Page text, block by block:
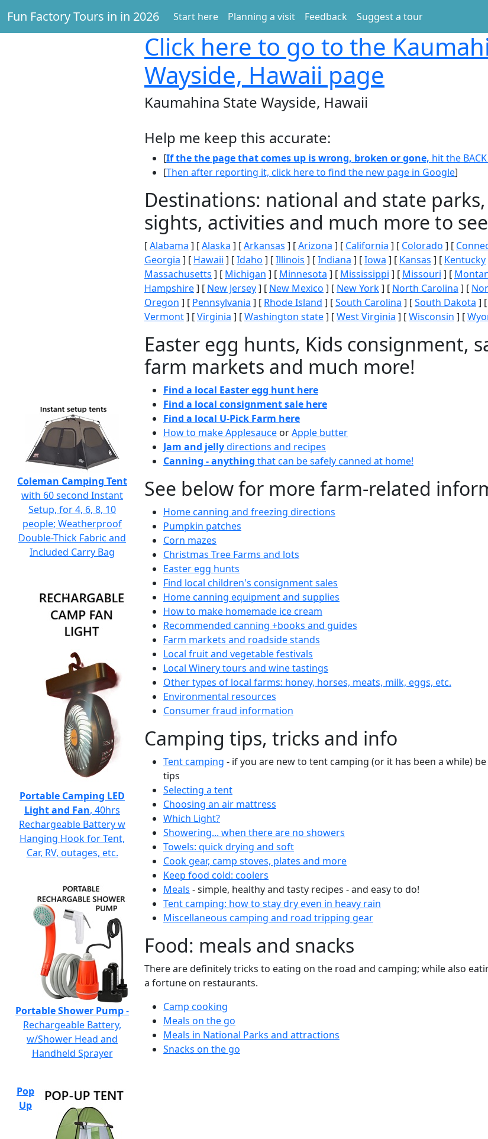
Fun Factory Tours in in 2026 Start here Planning a visit Feedback Suggest a tour
Click here to go to the
Wayside, Hawaii page
Kaumahina State Wayside, Hawaii
Help me keep this accurate:
[If the the page that comes up is wrong, broken or gone, hit the
[Then after reporting it, click here to find the new page in Google]
Destinations: national and state
sights, activities and much more to
[Alabama ] [Alaska ] [Arkansas ] [Arizona ] [ California ] [ Colorado ] [
Georgia ] [ Hawaii ] [Idaho ] [Illinois ] [Indiana ] [Iowa ] [ Kansas ] [ Kentucky
Massachusetts ] [ Michigan ] [ Minnesota ] [ Mississippi ] [ Missouri ] [
Hampshire] [ New Jersey] [ New Mexico ] [ New York] [ North Carolina ] [
Oregon ] [ Pennsylvania ] [ Rhode Island ] [South Carolina ] [South Dakota ] [
Vermont] [Virginia ] [Washington state] [West Virginia ] [Wisconsin ] [
Easter egg hunts, Kids consignment,
farm markets and much more!
Find a local Easter egg hunt here
Find a local consignment sale here
Find a local U-Pick Farm here
How to make Applesauce orApple butter
Jam and jellydirections and recipes
Canning - anything that can be safely canned at home!
See below for more farm-related
Home canning and freezing directions
Pumpkin patches
Corn mazes
Christmas Tree Farms and lots
Easter egg hunts
Find local children's consignment sales
Home canning equipment and supplies
How to make homemade ice cream
Recommended canning +books and guides
Farm markets and roadside stands
Local fruit and vegetable festivals
Local Winery tours and wine tastings
Other types of local farms: honey, horses, meats, milk, eggs, etc.
Environmental resources
Consumer fraud information
Camping tips, tricks and info
Tent camping - if you are new to tent camping (or it has been a while)
tips
Selecting a tent
Choosing an air mattress
Which Light?
Showering... when there are no showers
Towels: quick drying and soft
Cook gear, camp stoves, plates and more
Keep food cold: coolers
Meals - simple, healthy and tasty recipes - and easy to do!
Tent camping: how to stay dry even in heavy rain
Miscellaneous camping and road tripping gear
Food: meals and snacks
There are definitely tricks to eating on the road and camping; while also
a fortune on restaurants.
Camp cooking
Meals on the go
Meals in National Parks and attractions
Snacks on the go
Coleman Camping Tent
with 60 second Instant
Setup, for 4, 6, 8, 10
people; Weatherproof
Double-Thick Fabric and
Included Carry Bag
Portable Camping LED
Light and Fan, 40hrs
Rechargeable Battery w
Hanging Hook for Tent,
Car, RV, outages, etc.
Portable Shower Pump-
Rechargeable Battery,
w/Shower Head and
Handheld Sprayer
Pop
Up